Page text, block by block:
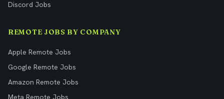
Discord Jobs
REMOTE JOBS BY COMPANY
Apple Remote Jobs
Google Remote Jobs
Amazon Remote Jobs
Meta Remote Jobs